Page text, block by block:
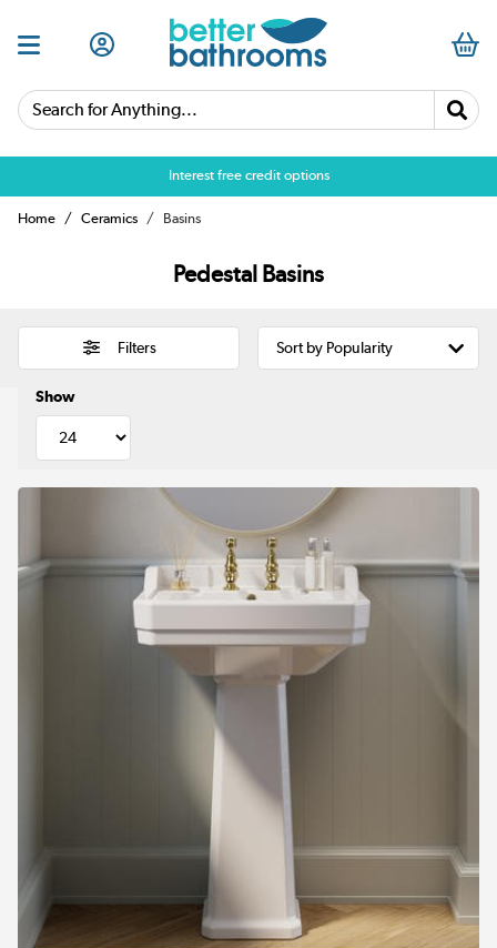
Search for Anything...
Over 25,000 5 star reviews
Interest free credit options
Home Ceramics Basins
Pedestal Basins
Filters
Show